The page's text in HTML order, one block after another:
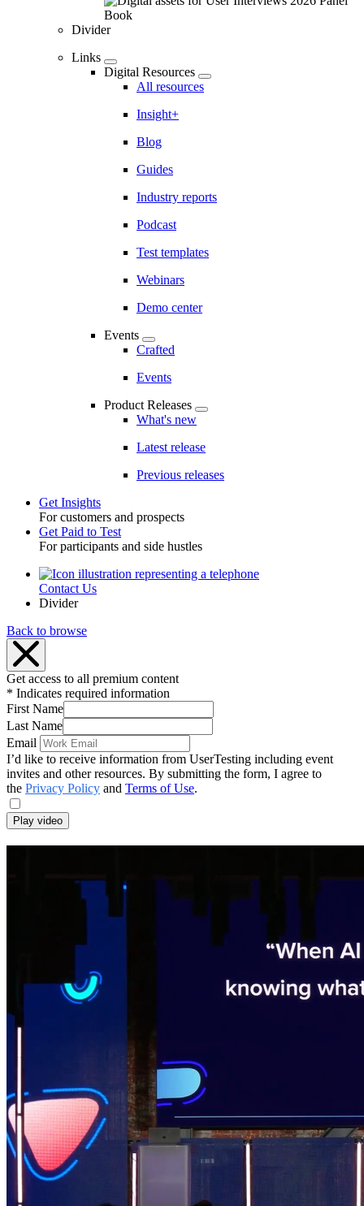
Divider
Links
Digital Resources
All resources
Insight+
Blog
Guides
Industry reports
Podcast
Test templates
Webinars
Demo center
Events
Crafted
Events
Product Releases
What's new
Latest release
Previous releases
Toggle
Get Insights
For customers and prospects
Get Paid to Test
For participants and side hustles
UtilityContact Us
Divider
Back to browse
Get access to all premium content
* Indicates required information
First Name
Last Name
Email
I’d like to receive information from UserTesting including event
invites and other resources. By submitting the form, I agree to
the Privacy Policy and Terms of Use.
Play video